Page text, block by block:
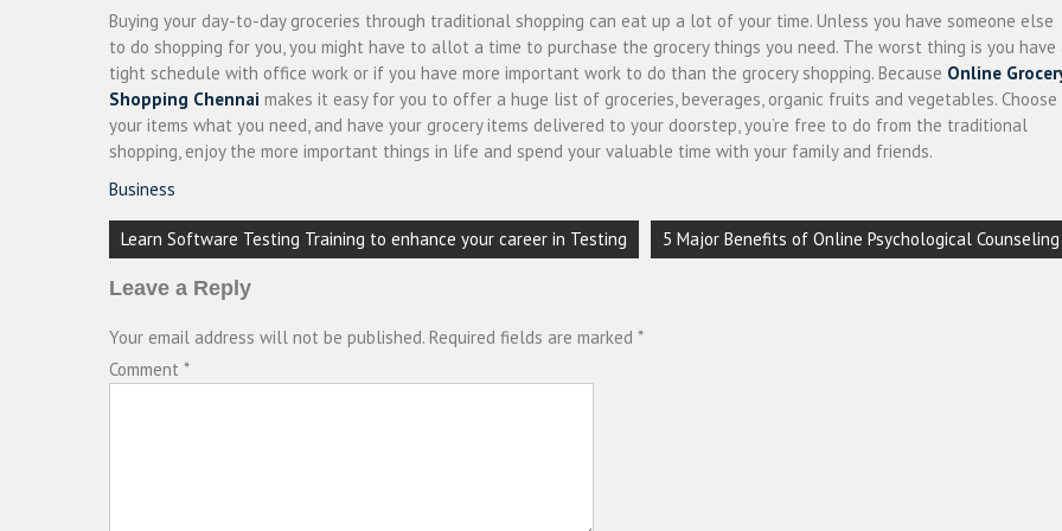
Buying your day-to-day groceries through traditional shopping can eat up a lot of your time. Unless you have someone else
to do shopping for you, you might have to allot a time to purchase the grocery things you need. The worst thing is you have
tight schedule with office work or if you have more important work to do than the grocery shopping. Because Online
Shopping Chennai makes it easy for you to offer a huge list of groceries, beverages, organic fruits and vegetables. Choose
your items what you need, and have your grocery items delivered to your doorstep, you’re free to do from the traditional
shopping, enjoy the more important things in life and spend your valuable time with your family and friends.
Business
Post
navigation
Learn Software Testing Training to enhance your career in Testing 5 Major Benefits of Online Psychological Counseling
Leave a Reply
Your email address will not be published. Required fields are marked *
Comment *